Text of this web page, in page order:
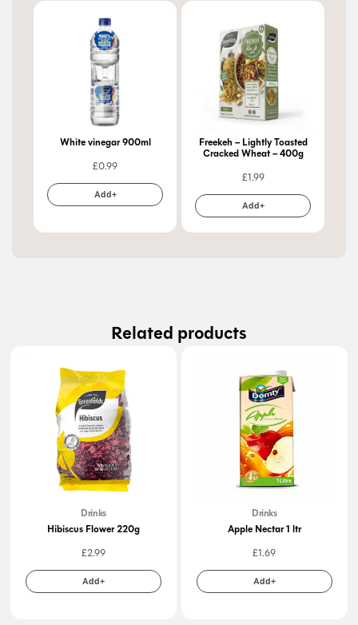
White vinegar 900ml
£0.99
Add+
Freekeh – Lightly Toasted
Cracked Wheat – 400g
£1.99
Add+
Related products
Drinks
Hibiscus Flower 220g
£2.99
Add+
Drinks
Apple Nectar 1 ltr
£1.69
Add+